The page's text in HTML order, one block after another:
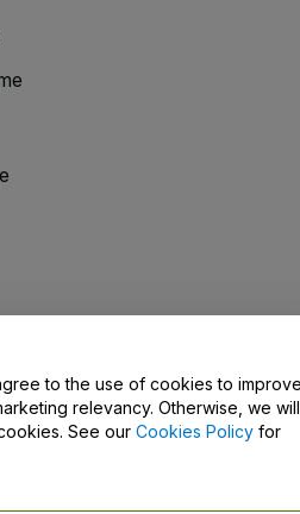
Us
to the use of cookies to
relevancy. Otherwise, we will
See our Cookies Policy for